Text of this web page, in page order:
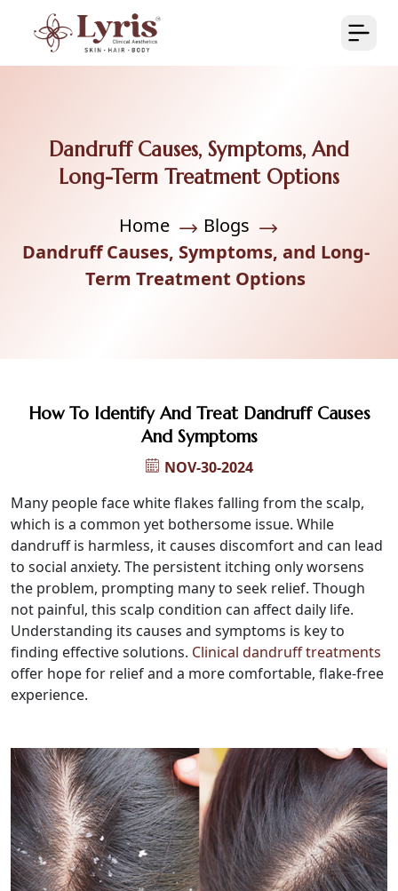
Dandruff Causes, Symptoms, And
Long-Term Treatment Options
Home
Blogs
Dandruff Causes, Symptoms, and Long-
Term Treatment Options
How To Identify And Treat Dandruff Causes
And Symptoms
NOV-30-2024
Many people face white flakes falling from the scalp,
which is a common yet bothersome issue. While
dandruff is harmless, it causes discomfort and can lead
to social anxiety. The persistent itching only worsens
the problem, prompting many to seek relief. Though
not painful, this scalp condition can affect daily life.
Understanding its causes and symptoms is key to
finding effective solutions. Clinical dandruff treatments
offer hope for relief and a more comfortable, flake-free
experience.